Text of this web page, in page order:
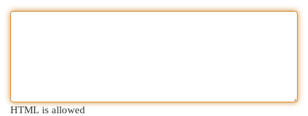
HTML is allowed